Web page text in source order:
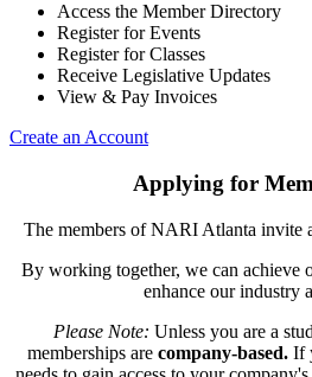
Access the Member Directory
Register for Events
Register for Classes
Receive Legislative Updates
View & Pay Invoices
Create an Account
Applying for
The members of NARI Atlanta invite
By working together, we can achieve
enhance our industry
Please Note: Unless you are a
memberships are company-based.If